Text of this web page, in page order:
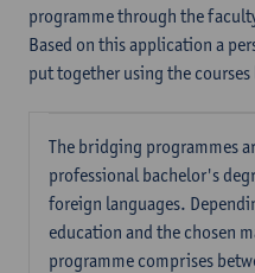
programme through the
Based on this application a
put together using the
The bridging programmes
professional bachelor's
foreign languages.
education and the chosen
programme comprises